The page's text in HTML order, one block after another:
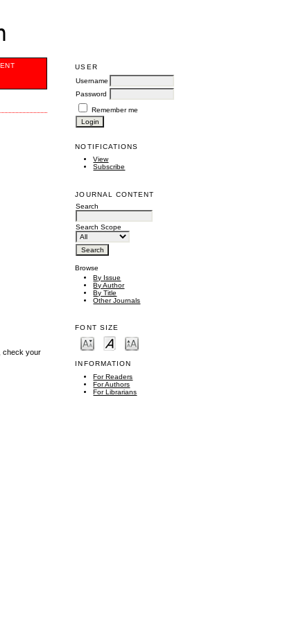
USER
Username
Password
Remember me
NOTIFICATIONS
View
Subscribe
JOURNAL CONTENT
Search
Search Scope
Browse
By Issue
By Author
By Title
Other Journals
FONT SIZE
INFORMATION
For Readers
For Authors
For Librarians
check your